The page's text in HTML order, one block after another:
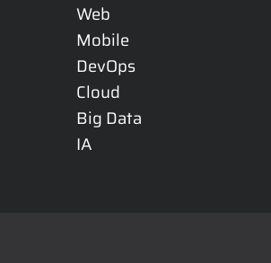
Web
Mobile
DevOps
Cloud
Big Data
IA